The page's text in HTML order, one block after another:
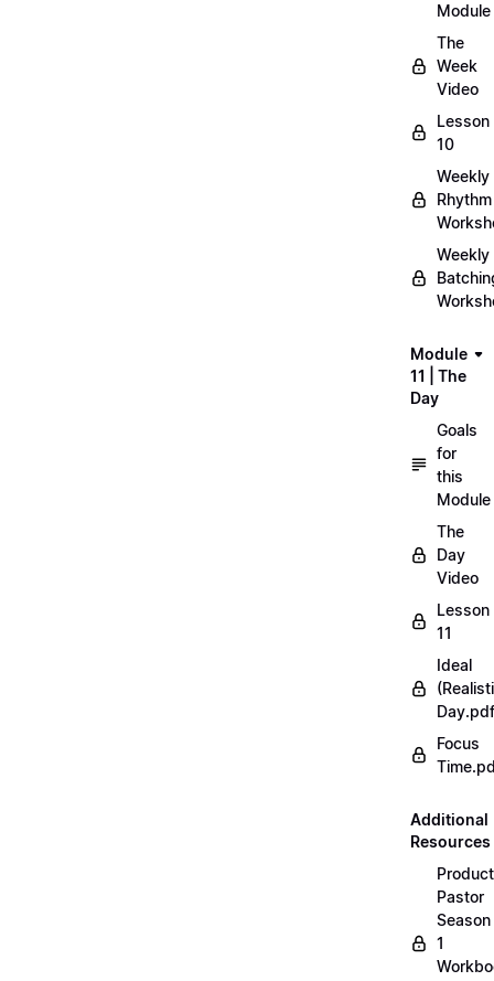
Module
The
Week
Video
Lesson
10
Weekly
Rhythm
Weekly
Module
11 | The
Day
Goals
for
this
Module
The
Day
Video
Lesson
11
Ideal
Day.pdf
Focus
Additional
Resources
Pastor
Season
1